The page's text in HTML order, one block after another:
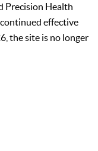
Precision Health
effective
the site is no longer